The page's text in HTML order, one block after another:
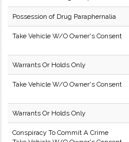
Possession of Drug Paraphernalia
Take Vehicle W/O Owner's Consent
Warrants Or Holds Only
Take Vehicle W/O Owner's Consent
Warrants Or Holds Only
Conspiracy To Commit A Crime